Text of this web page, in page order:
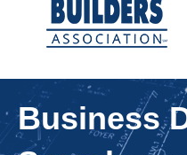
Business